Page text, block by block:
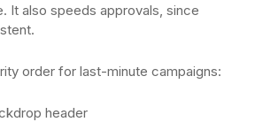
It also speeds approvals, since
order for last-minute campaigns:
header